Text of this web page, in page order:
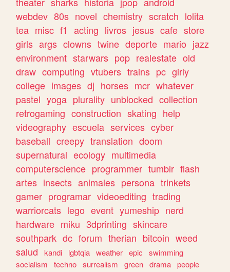
webdev 80s novel chemistry scratch lolita
tea misc f1 acting livros jesus cafe store
girls args clowns twine deporte mario jazz
environment starwars pop realestate old
draw computing vtubers trains pc girly
college images dj horses mcr whatever
pastel yoga plurality unblocked collection
retrogaming construction skating help
videography escuela services cyber
baseball creepy translation doom
supernatural ecology multimedia
computerscience programmer tumblr flash
artes insects animales persona trinkets
gamer programar videoediting trading
warriorcats lego event yumeship nerd
hardware miku 3dprinting skincare
southpark dc forum therian bitcoin weed
salud
kandi lgbtqia weather epic
swimming
socialism
techno surrealism green drama people